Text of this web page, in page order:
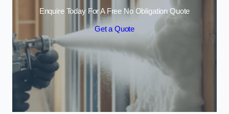
Enquire Today For A Free No Obligation Quote
Get a Quote